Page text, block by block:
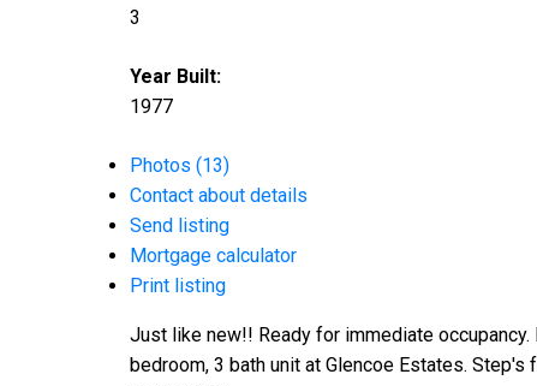
3
Year Built:
1977
Photos (13)
Contact about details
Send listing
Mortgage calculator
Print listing
Just like new!! Ready for immediate
bedroom, 3 bath unit at Glencoe Estates.